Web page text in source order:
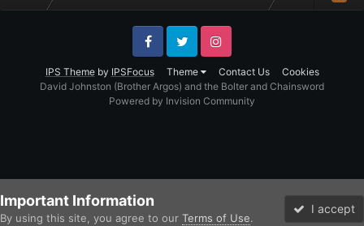
IPS Themeby IPSFocus Theme Contact Us Cookies
FacebookTwitter Instagram
David Johnston (Brother Argos) and the Bolter and Chainsword
Powered by Invision Community
Important Information
By using this site, you agree to our Terms of Use.
I accept
Forums Unread